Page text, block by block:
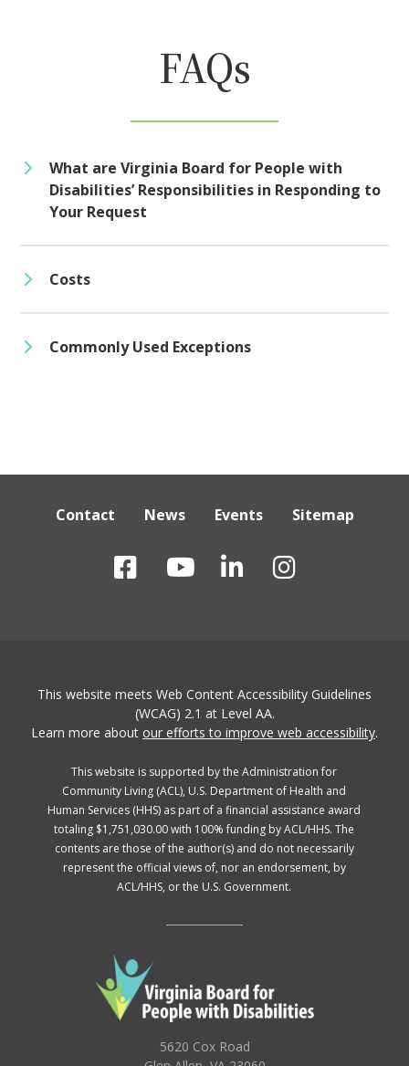
FAQs
What are Virginia Board for People with
Disabilities’ Responsibilities in Responding to
Your Request
Costs
Commonly Used Exceptions
Contact News Events Sitemap
This website meets Web Content Accessibility Guidelines
(WCAG) 2.1 at Level AA.
Learn more about our efforts to improve web accessibility.
This website is supported by the Administration for
Community Living (ACL), U.S. Department of Health and
Human Services (HHS) as part of a financial assistance award
totaling $1,751,030.00 with 100% funding by ACL/HHS. The
contents are those of the author(s) and do not necessarily
represent the official views of, nor an endorsement, by
ACL/HHS, or the U.S. Government.
5620 Cox Road